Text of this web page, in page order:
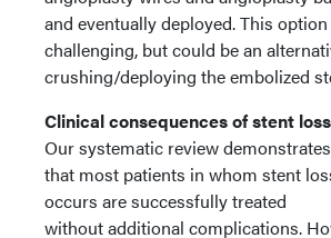
and eventually deployed. This
challenging, but could be an
crushing/deploying the embolized
Clinical consequences of stent
Our systematic review demonstrates
that most patients in whom stent
occurs are successfully treated
without additional complications.